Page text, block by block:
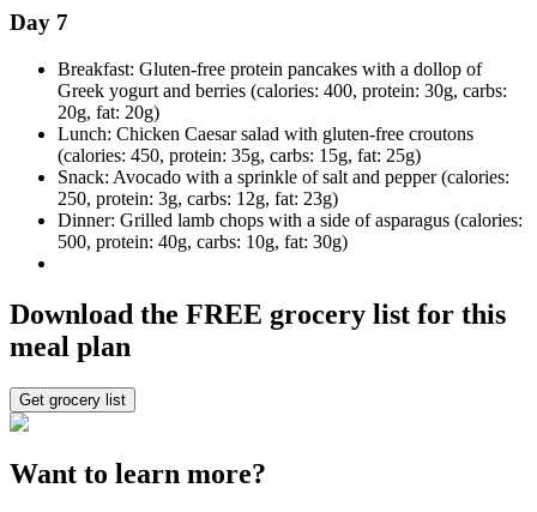
Day 7
Breakfast: Gluten-free protein pancakes with a dollop of
Greek yogurt and berries (calories: 400, protein: 30g, carbs:
20g, fat: 20g)
Lunch: Chicken Caesar salad with gluten-free croutons
(calories: 450, protein: 35g, carbs: 15g, fat: 25g)
Snack: Avocado with a sprinkle of salt and pepper (calories:
250, protein: 3g, carbs: 12g, fat: 23g)
Dinner: Grilled lamb chops with a side of asparagus (calories:
500, protein: 40g, carbs: 10g, fat: 30g)
Download the FREE grocery list for this
meal plan
Get grocery list
Want to learn more?